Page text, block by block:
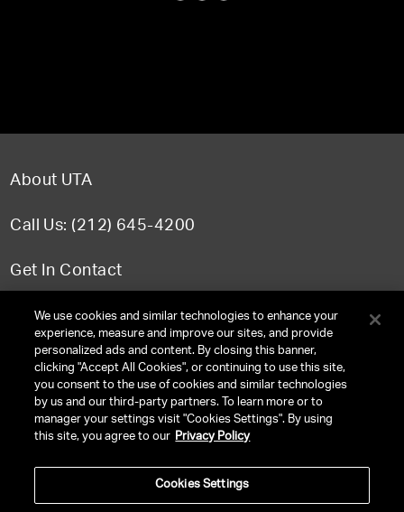
About UTA
Call Us: (212) 645-4200
Get In Contact
FAQ
TERMS & CONDITIONS
PRIVACY POLICY
We use cookies and similar technologies to enhance your
experience, measure and improve our sites, and provide
personalized ads and content. By closing this banner,
clicking "Accept All Cookies", or continuing to use this site,
you consent to the use of cookies and similar technologies
by us and our third-party partners. To learn more or to
manager your settings visit "Cookies Settings". By using
this site, you agree to our Privacy Policy
Cookies Settings